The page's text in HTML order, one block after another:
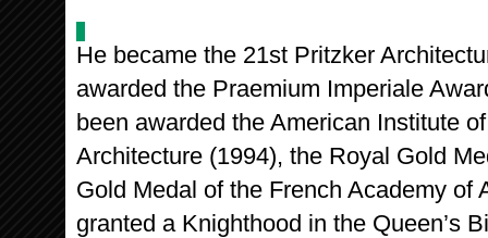
He became the 21st Pritzker
awarded the Praemium Imperiale
been awarded the American Institute
Architecture (1994), the Royal Gold
Gold Medal of the French Academy of
granted a Knighthood in the Queen’s